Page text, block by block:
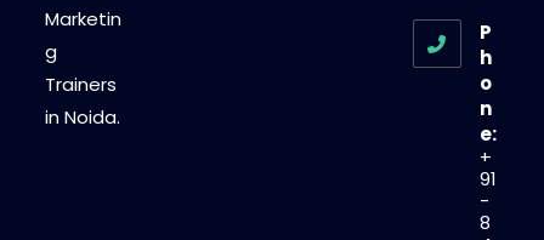
Marketin
g
Trainers
in Noida.
P
h
o
n
e:
+
91
-
8